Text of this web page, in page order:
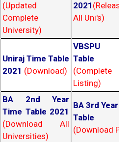
(Updated
Complete
University)
2021
All Uni's)
Uniraj Time Table
2021 (Download)
VBSPU
Table
(Complete
Listing)
BA 2nd Year
Time Table 2021
(Download All
Universities)
BA 3rd Year
Table
(Download PDF)